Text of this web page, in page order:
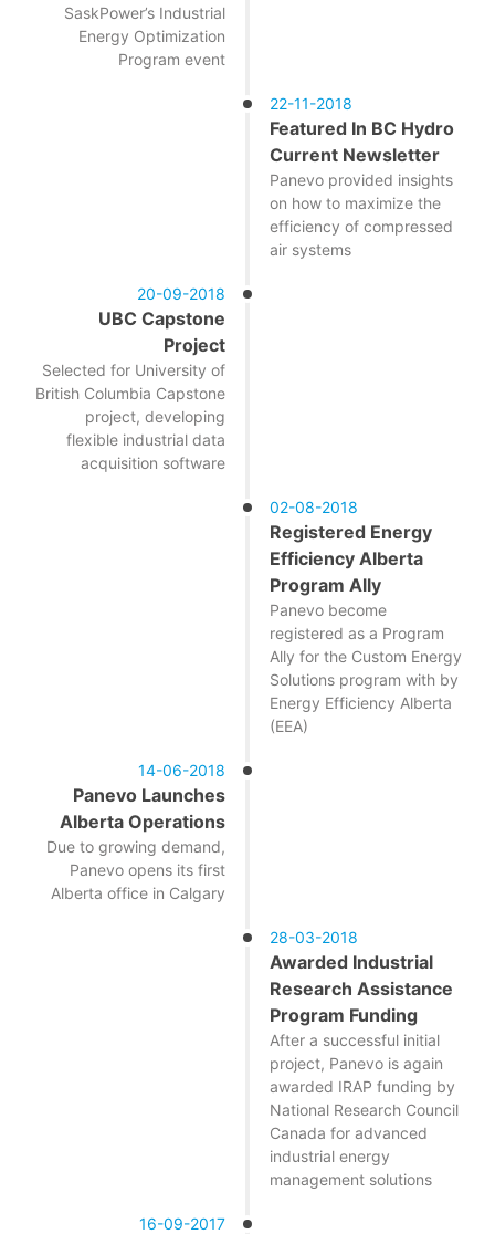
SaskPower’s Industrial
Energy Optimization
Program event
22-11-2018
Featured In BC Hydro
Current Newsletter
Panevo provided insights
on how to maximize the
efficiency of compressed
air systems
20-09-2018
UBC Capstone
Project
Selected for University of
British Columbia Capstone
project, developing
flexible industrial data
acquisition software
02-08-2018
Registered Energy
Efficiency Alberta
Program Ally
Panevo become
registered as a Program
Ally for the Custom Energy
Solutions program with by
Energy Efficiency Alberta
(EEA)
14-06-2018
Panevo Launches
Alberta Operations
Due to growing demand,
Panevo opens its first
Alberta office in Calgary
28-03-2018
Awarded Industrial
Research Assistance
Program Funding
After a successful initial
project, Panevo is again
awarded IRAP funding by
National Research Council
Canada for advanced
industrial energy
management solutions
16-09-2017